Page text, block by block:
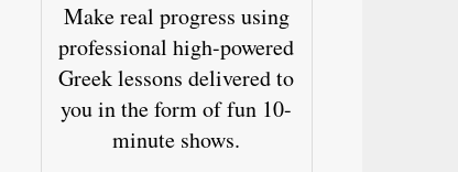
Make real progress using
professional high-powered
Greek lessons delivered to
you in the form of fun 10-
minute shows.